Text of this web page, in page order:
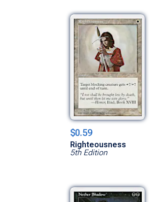
$0.59
Righteousness
5th Edition